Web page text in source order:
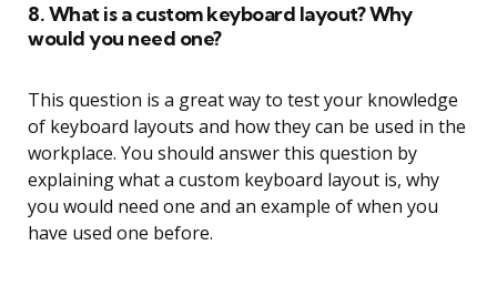
8. What is a custom keyboard layout? Why
would you need one?
This question is a great way to test your knowledge
of keyboard layouts and how they can be used in the
workplace. You should answer this question by
explaining what a custom keyboard layout is, why
you would need one and an example of when you
have used one before.